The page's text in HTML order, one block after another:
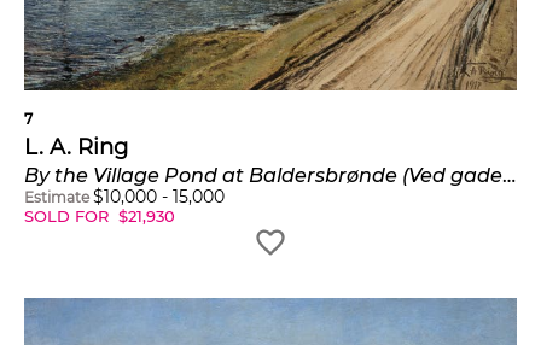
7
L. A. Ring
By the Village Pond at Baldersbrønde (Ved gadekoeret i Baldersbrønde)
Estimate $10,000 - 15,000
SOLD FOR $21,930